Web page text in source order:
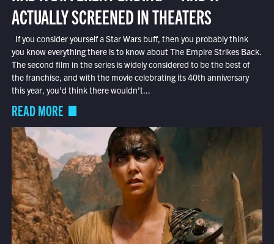
ACTUALLY SCREENED IN THEATERS
If you consider yourself a Star Wars buff, then you probably think
you know everything there is to know about The Empire Strikes Back.
The second film in the series is widely considered to be the best of
the franchise, and with the movie celebrating its 40th anniversary
this year, you’d think there wouldn’t...
READ MORE